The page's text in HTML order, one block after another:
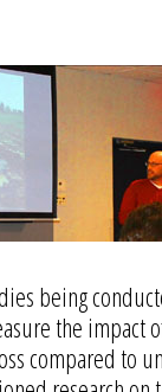
being
the impact
compared to